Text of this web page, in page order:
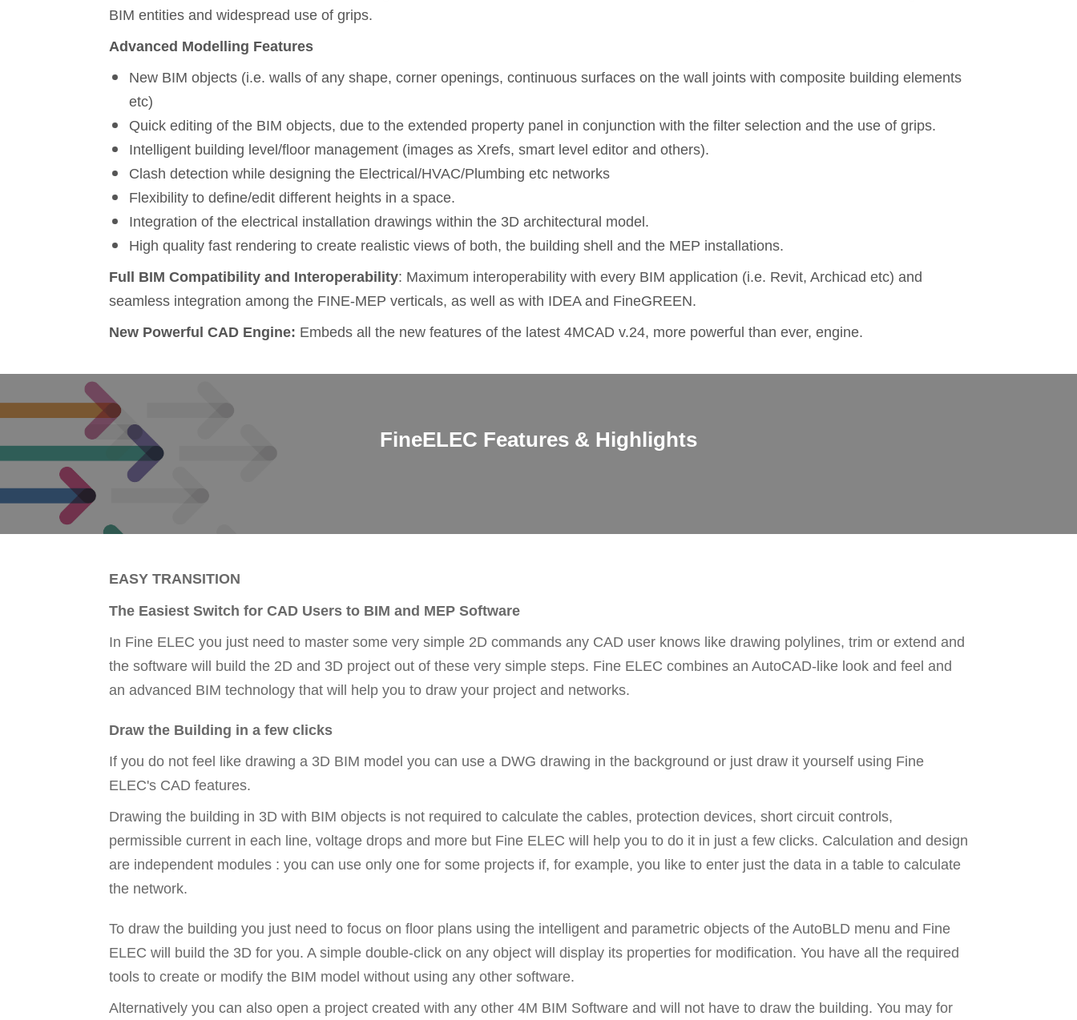
BIM entities and widespread use of grips.
Advanced Modelling Features
New BIM objects (i.e. walls of any shape, corner openings, continuous surfaces on the wall joints with composite building elements
etc)
Quick editing of the BIM objects, due to the extended property panel in conjunction with the filter selection and the use of grips.
Intelligent building level/floor management (images as Xrefs, smart level editor and others).
Clash detection while designing the Electrical/HVAC/Plumbing etc networks
Flexibility to define/edit different heights in a space.
Integration of the electrical installation drawings within the 3D architectural model.
High quality fast rendering to create realistic views of both, the building shell and the MEP installations.
Full BIM Compatibility and Interoperability: Maximum interoperability with every BIM application (i.e. Revit, Archicad etc) and
seamless integration among the FINE-MEP verticals, as well as with IDEA and FineGREEN.
New Powerful CAD Engine: Embeds all the new features of the latest 4MCAD v.24, more powerful than ever, engine.
FineELEC Features & Highlights
EASY TRANSITION
The Easiest Switch for CAD Users to BIM and MEP Software
In Fine ELEC you just need to master some very simple 2D commands any CAD user knows like drawing polylines, trim or extend and
the software will build the 2D and 3D project out of these very simple steps. Fine ELEC combines an AutoCAD-like look and feel and
an advanced BIM technology that will help you to draw your project and networks.
Draw the Building in a few clicks
If you do not feel like drawing a 3D BIM model you can use a DWG drawing in the background or just draw it yourself using Fine
ELEC's CAD features.
Drawing the building in 3D with BIM objects is not required to calculate the cables, protection devices, short circuit controls,
permissible current in each line, voltage drops and more but Fine ELEC will help you to do it in just a few clicks. Calculation and design
are independent modules : you can use only one for some projects if, for example, you like to enter just the data in a table to calculate
the network.
To draw the building you just need to focus on floor plans using the intelligent and parametric objects of the AutoBLD menu and Fine
ELEC will build the 3D for you. A simple double-click on any object will display its properties for modification. You have all the required
tools to create or modify the BIM model without using any other software.
Alternatively you can also open a project created with any other 4M BIM Software and will not have to draw the building. You may for